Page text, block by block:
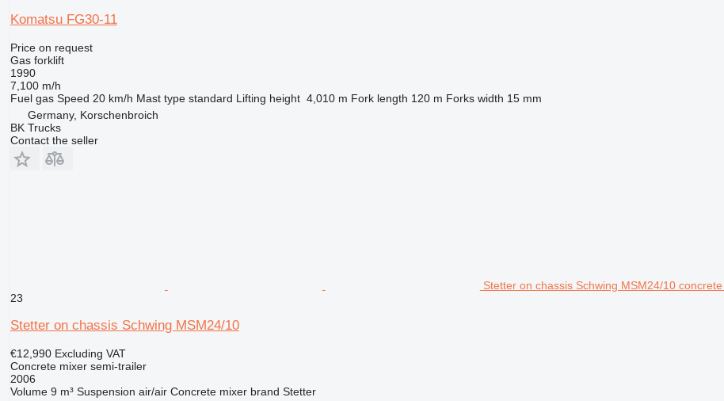
Komatsu FG30-11
Price on request
Gas forklift
1990
7,100 m/h
Fuel gas Speed 20 km/h Mast type standard Lifting height 4,010 m Fork length 120 m Forks width 15 mm
Germany, Korschenbroich
BK Trucks
Contact the seller
Stetter on chassis Schwing MSM24/10
23
Stetter on chassis Schwing MSM24/10
€12,990 Excluding VAT
Concrete mixer semi-trailer
2006
Volume 9 m³ Suspension air/air Concrete mixer brand Stetter